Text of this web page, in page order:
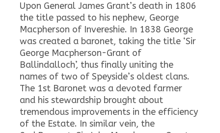
Upon General James Grant’s death in 1806
the title passed to his nephew, George
Macpherson of Invereshie. In 1838 George
was created a baronet, taking the title ‘Sir
George Macpherson-Grant of
Ballindalloch’, thus finally uniting the
names of two of Speyside’s oldest clans.
The 1st Baronet was a devoted farmer
and his stewardship brought about
tremendous improvements in the efficiency
of the Estate. In similar vein, the